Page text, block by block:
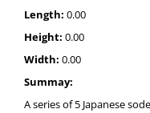
Length: 0.00
Height: 0.00
Width: 0.00
Summay:
A series of 5 Japanese